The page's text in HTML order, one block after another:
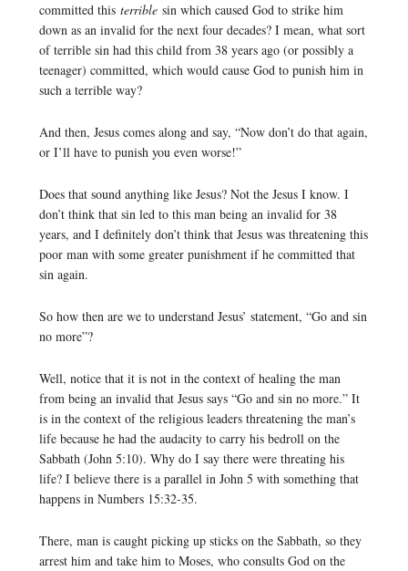
committed this terrible sin which caused God to strike him
down as an invalid for the next four decades? I mean, what sort
of terrible sin had this child from 38 years ago (or possibly a
teenager) committed, which would cause God to punish him in
such a terrible way?
And then, Jesus comes along and say, “Now don’t do that again,
or I’ll have to punish you even worse!”
Does that sound anything like Jesus? Not the Jesus I know. I
don’t think that sin led to this man being an invalid for 38
years, and I definitely don’t think that Jesus was threatening this
poor man with some greater punishment if he committed that
sin again.
So how then are we to understand Jesus’ statement, “Go and sin
no more”?
Well, notice that it is not in the context of healing the man
from being an invalid that Jesus says “Go and sin no more.” It
is in the context of the religious leaders threatening the man’s
life because he had the audacity to carry his bedroll on the
Sabbath (John 5:10). Why do I say there were threating his
life? I believe there is a parallel in John 5 with something that
happens in Numbers 15:32-35.
There, man is caught picking up sticks on the Sabbath, so they
arrest him and take him to Moses, who consults God on the